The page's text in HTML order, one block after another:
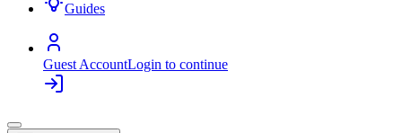
Guides
Guest AccountLogin to continue